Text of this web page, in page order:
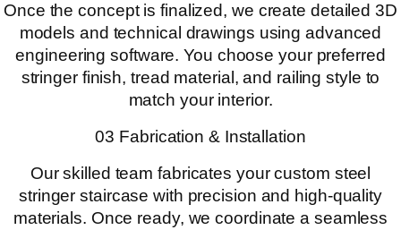
Once the concept is finalized, we create detailed 3D
models and technical drawings using advanced
engineering software. You choose your preferred
stringer finish, tread material, and railing style to
match your interior.
03 Fabrication & Installation
Our skilled team fabricates your custom steel
stringer staircase with precision and high-quality
materials. Once ready, we coordinate a seamless